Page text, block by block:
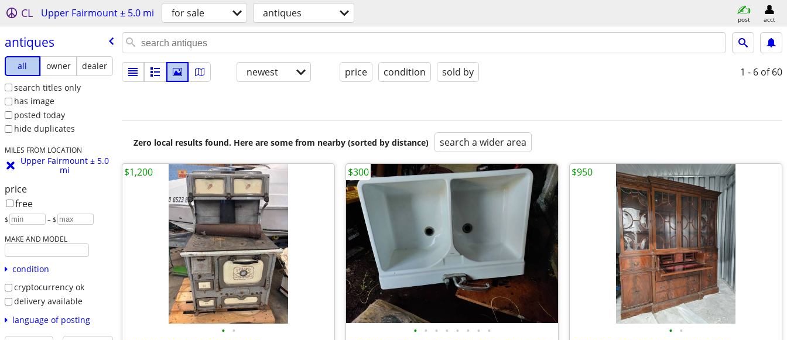
CL Upper Fairmount ± 5.0 mi for sale antiques post acct
antiques
all owner
dealer
search titles only
has image
posted today
hide duplicates
MILES FROM LOCATION
Upper Fairmount ± 5.0
mi
price
free
$ – $
MAKE AND MODEL
condition
cryptocurrency ok
delivery available
language of posting
newest price condition sold by 1 - 6 of 60
Zero local results found. Here are some from nearby (sorted by distance) search a wider area
• •
$1,200
• • • • • • • •
$300
• •
$950